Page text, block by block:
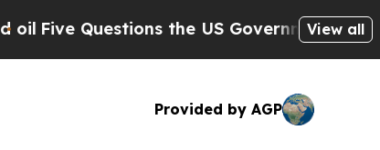
the US Government Should View all
Provided by AGP